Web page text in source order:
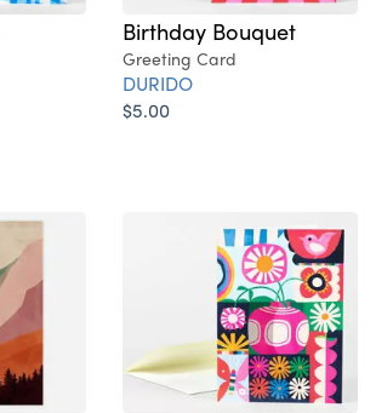
Birthday Bouquet
Greeting Card
DURIDO
$5.00